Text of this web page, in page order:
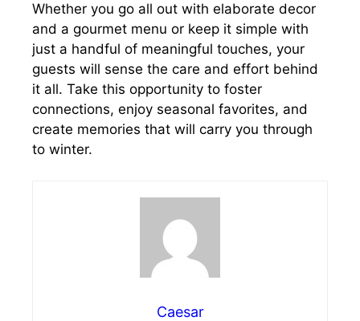
Whether you go all out with elaborate decor
and a gourmet menu or keep it simple with
just a handful of meaningful touches, your
guests will sense the care and effort behind
it all. Take this opportunity to foster
connections, enjoy seasonal favorites, and
create memories that will carry you through
to winter.
Caesar